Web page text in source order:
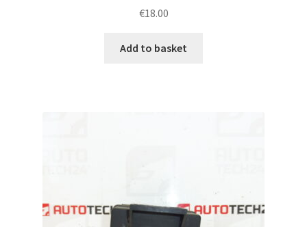
€18.00
Add to basket